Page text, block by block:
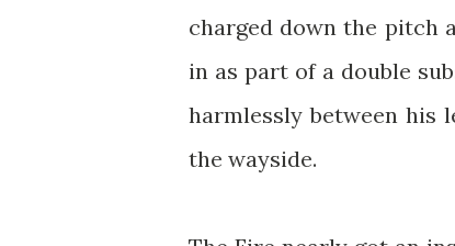
charged down the pitch
in as part of a double
harmlessly between his
the wayside.